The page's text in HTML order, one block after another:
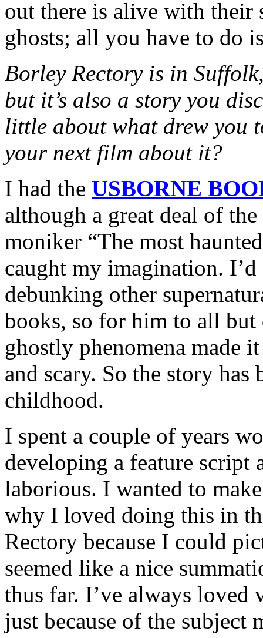
out there is alive with their
ghosts; all you have to do
Borley Rectory is in
but it’s also a story you
little about what drew you
your next film about it?
I had the USBORNE
although a great deal of
moniker “The most
caught my imagination.
debunking other
books, so for him to all but
ghostly phenomena made
and scary. So the story has
childhood.
I spent a couple of years
developing a feature script
laborious. I wanted to
why I loved doing this in
Rectory because I could
seemed like a nice
thus far. I’ve always loved
just because of the subject